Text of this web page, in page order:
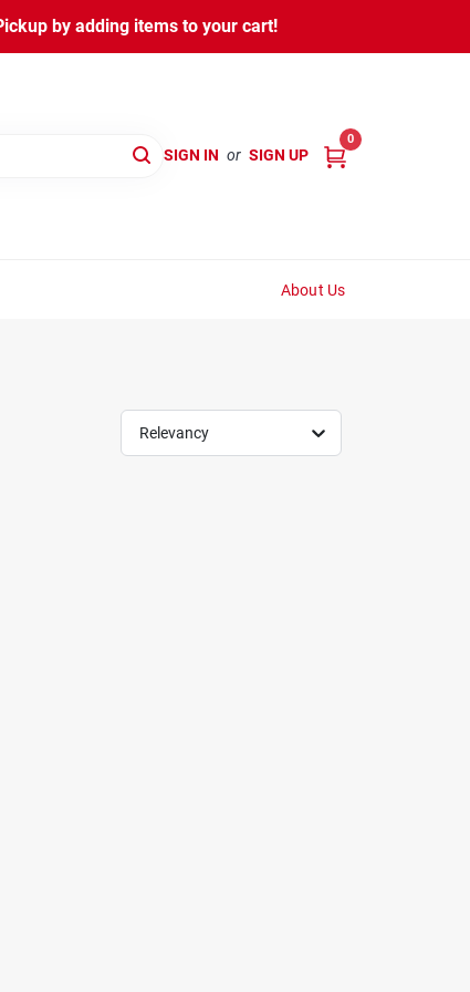
by adding items to your cart!
SIGN IN or SIGN UP
0
About Us
Relevancy